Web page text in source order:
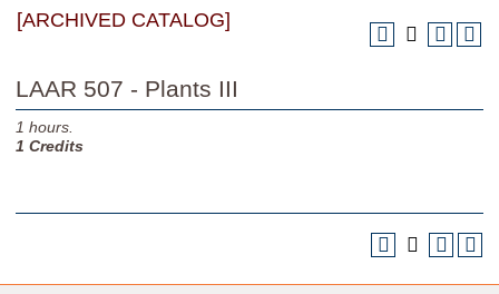
[ARCHIVED CATALOG]
LAAR 507 - Plants III
1 hours.
1 Credits